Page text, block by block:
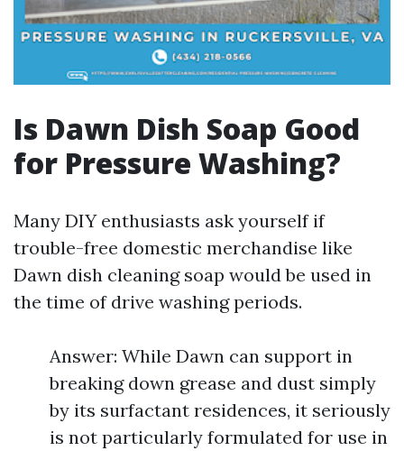
Is Dawn Dish Soap Good
for Pressure Washing?
Many DIY enthusiasts ask yourself if
trouble-free domestic merchandise like
Dawn dish cleaning soap would be used in
the time of drive washing periods.
Answer: While Dawn can support in
breaking down grease and dust simply
by its surfactant residences, it seriously
is not particularly formulated for use in